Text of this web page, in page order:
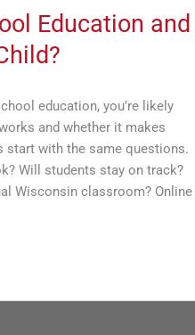
Education and
education, you’re likely
and whether it makes
start with the same questions.
Will students stay on track?
Wisconsin classroom? Online